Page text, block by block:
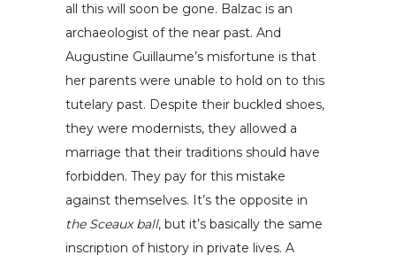
all this will soon be gone. Balzac is an
archaeologist of the near past. And
Augustine Guillaume’s misfortune is that
her parents were unable to hold on to this
tutelary past. Despite their buckled shoes,
they were modernists, they allowed a
marriage that their traditions should have
forbidden. They pay for this mistake
against themselves. It’s the opposite in
the Sceaux ball, but it’s basically the same
inscription of history in private lives. A